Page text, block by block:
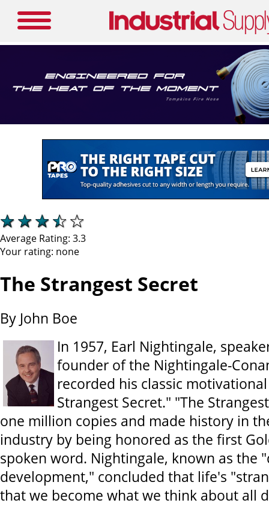
Average Rating: 3.3
Your rating: none
The Strangest Secret
By John Boe
In 1957, Earl Nightingale,
founder of the Nightingale-
recorded his classic
Strangest Secret." "The
one million copies and made history in
industry by being honored as the first
spoken word. Nightingale, known as the
development," concluded that life's
that we become what we think about all